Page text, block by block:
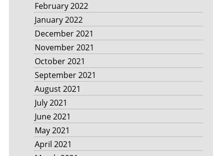
February 2022
January 2022
December 2021
November 2021
October 2021
September 2021
August 2021
July 2021
June 2021
May 2021
April 2021